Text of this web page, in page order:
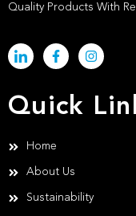
Quality Products With
Quick
Home
About Us
Sustainability